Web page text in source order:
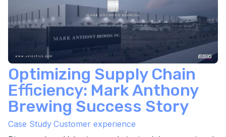
Optimizing Supply Chain
Efficiency: Mark Anthony
Brewing Success Story
Case Study Customer experience